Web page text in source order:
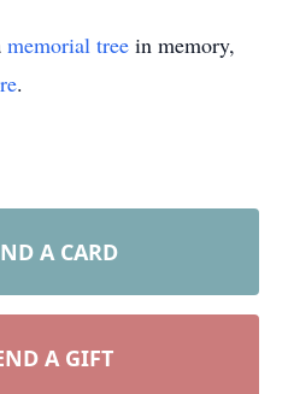
memorial tree in memory,
.
A CARD
A GIFT